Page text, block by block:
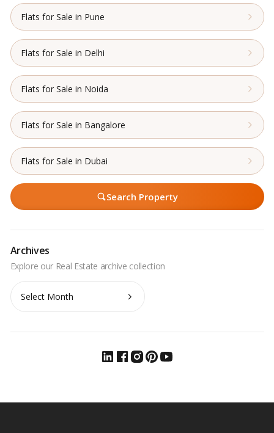
Flats for Sale in Pune
Flats for Sale in Delhi
Flats for Sale in Noida
Flats for Sale in Bangalore
Flats for Sale in Dubai
Search Property
Archives
Archives